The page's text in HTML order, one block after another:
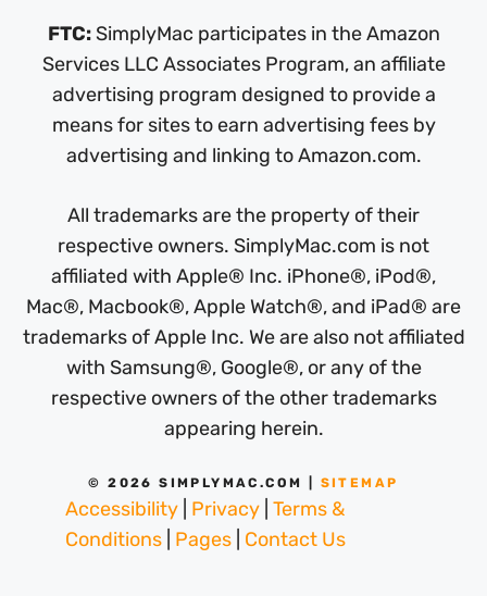
FTC:SimplyMac participates in the Amazon
Services LLC Associates Program, an affiliate
advertising program designed to provide a
means for sites to earn advertising fees by
advertising and linking to Amazon.com.
All trademarks are the property of their
respective owners. SimplyMac.com is not
affiliated with Apple® Inc. iPhone®, iPod®,
Mac®, Macbook®, Apple Watch®, and iPad® are
trademarks of Apple Inc. We are also not affiliated
with Samsung®, Google®, or any of the
respective owners of the other trademarks
appearing herein.
© 2026 SIMPLYMAC.COM | SITEMAP
Accessibility Privacy Terms &
Conditions Pages Contact Us